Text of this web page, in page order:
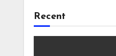
Recent